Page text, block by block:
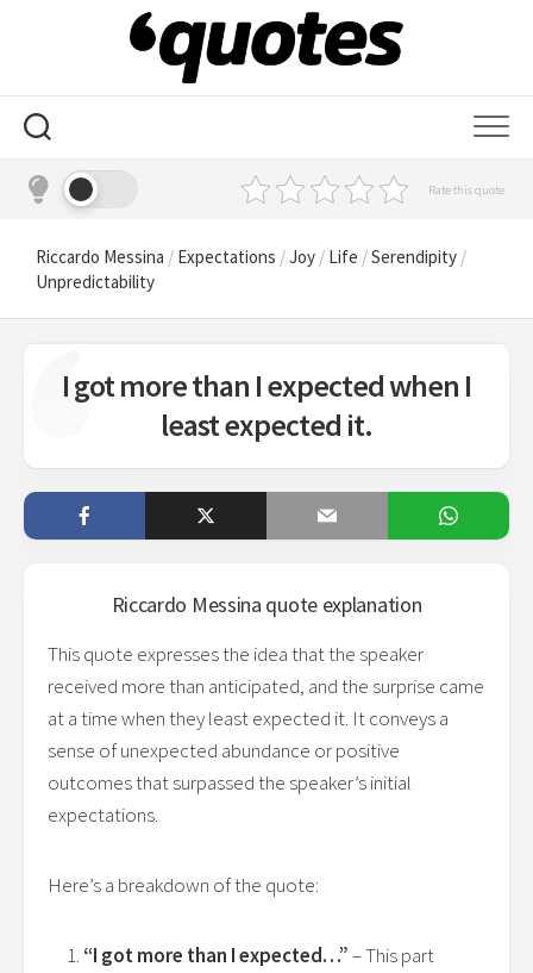
Rate this quote
Riccardo Messina / Expectations /Joy / Life /Serendipity /
Unpredictability
I got more than I expected when I
least expected it.
Riccardo Messina quote explanation
This quote expresses the idea that the speaker
received more than anticipated, and the surprise came
at a time when they least expected it. It conveys a
sense of unexpected abundance or positive
outcomes that surpassed the speaker’s initial
expectations.
Here’s a breakdown of the quote:
“I got more than I expected…”– This part